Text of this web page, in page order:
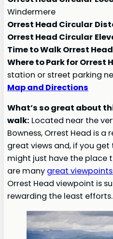
Windermere
Orrest Head Circular
Orrest Head Circular
Time to WalkOrrest
Where to Park for Orrest
station or street parking
Map and Directions
What’s so great about
walk: Located near the
Bowness, Orrest Head is a
great views and, if you
might just have the place
are many great
Orrest Head viewpoint is
rewarding the least efforts.